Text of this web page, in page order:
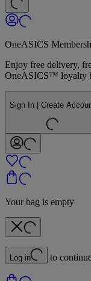
OneASICS
Enjoy free delivery,
OneASICS™ loyalty
Sign In | Create
Your bag is empty
Log in to